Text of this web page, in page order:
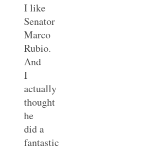
I like
Senator
Marco
Rubio.
And
I
actually
thought
he
did a
fantastic